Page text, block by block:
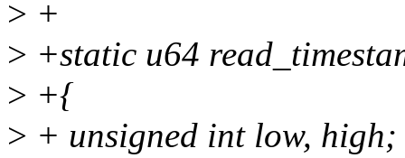
> +
> +static u64
> +{
> + unsigned int low, high;